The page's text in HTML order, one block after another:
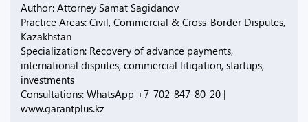
Author: Attorney Samat Sagidanov
Practice Areas: Civil, Commercial & Cross-Border Disputes,
Kazakhstan
Specialization: Recovery of advance payments,
international disputes, commercial litigation, startups,
investments
Consultations: WhatsApp +7-702-847-80-20 |
www.garantplus.kz